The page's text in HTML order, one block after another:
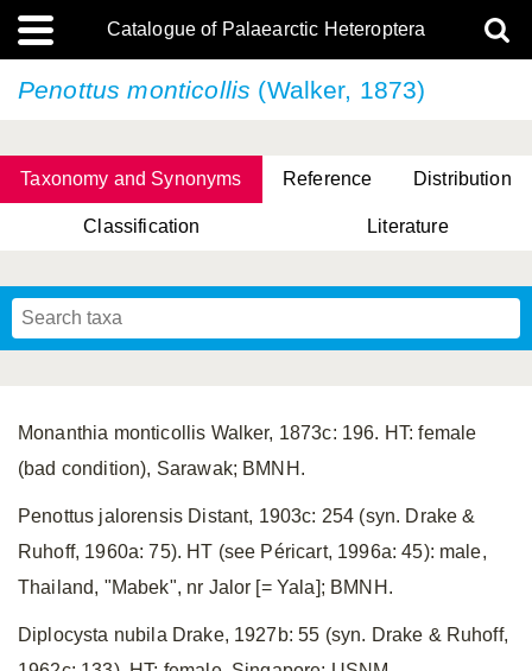
Catalogue of Palaearctic Heteroptera
Penottus monticollis (Walker, 1873)
Taxonomy and Synonyms Reference Distribution
Classification Literature
Monanthia monticollis Walker, 1873c: 196. HT: female
(bad condition), Sarawak; BMNH.
Penottus jalorensis Distant, 1903c: 254 (syn. Drake &
Ruhoff, 1960a: 75). HT (see Péricart, 1996a: 45): male,
Thailand, "Mabek", nr Jalor [= Yala]; BMNH.
Diplocysta nubila Drake, 1927b: 55 (syn. Drake & Ruhoff,